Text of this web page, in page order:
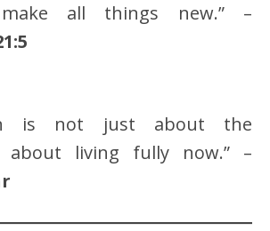
all things new.” –
is not just about the
about living fully now.” –